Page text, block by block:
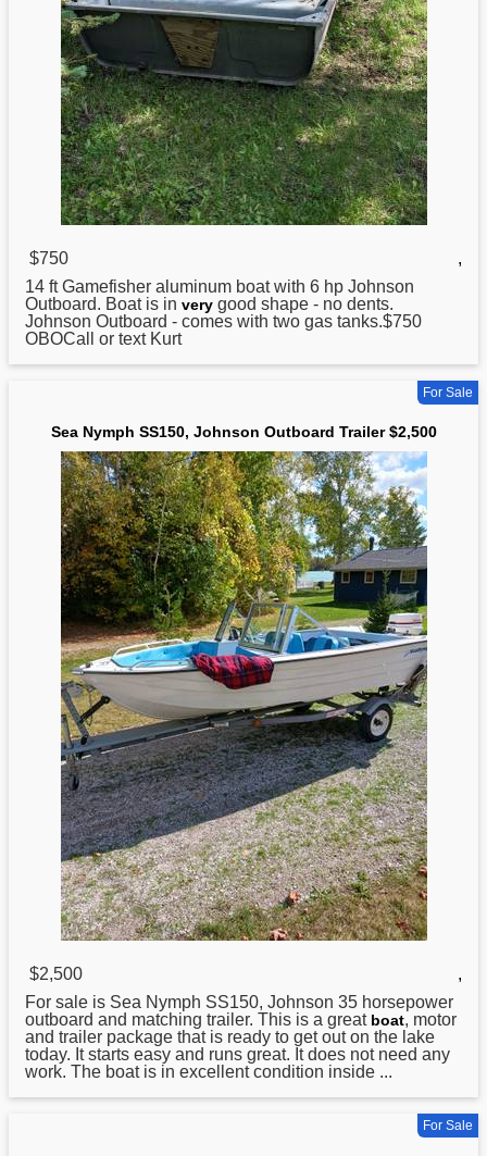
$750
,
14 ft Gamefisher aluminum boat with 6 hp Johnson
Outboard. Boat is in very good shape - no dents.
Johnson Outboard - comes with two gas tanks.$750
OBOCall or text Kurt
For Sale
Sea Nymph SS150, Johnson Outboard Trailer $2,500
$2,500
,
For sale is Sea Nymph SS150, Johnson 35 horsepower
outboard and matching trailer. This is a great boat, motor
and trailer package that is ready to get out on the lake
today. It starts easy and runs great. It does not need any
work. The boat is in excellent condition inside ...
For Sale